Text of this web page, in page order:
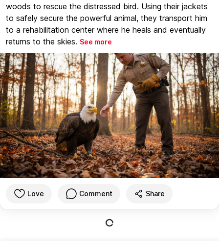
woods to rescue the distressed bird. Using their jackets
to safely secure the powerful animal, they transport him
to a rehabilitation center where he heals and eventually
returns to the skies. See more
Love Comment Share